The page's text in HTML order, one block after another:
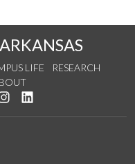
LIFE
RESEARCH
on Twitter
us on YouTube
See us on Instagram